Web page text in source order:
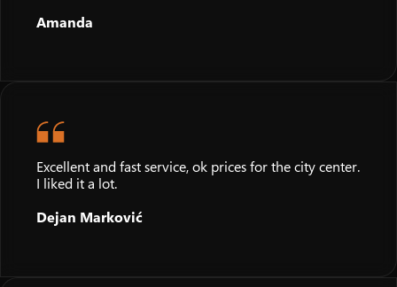
Amanda
Excellent and fast service, ok prices for the city center.
I liked it a lot.
Dejan Marković